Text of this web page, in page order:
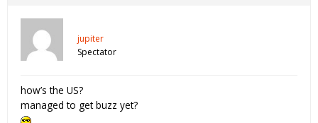
jupiter
Spectator
how’s the US?
managed to get buzz yet?